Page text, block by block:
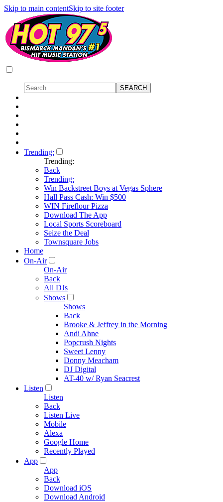
Skip to main contentSkip to site footer
Trending:
Trending:
Back
Trending:
Win Backstreet Boys at Vegas Sphere
Hall Pass Cash: Win $500
WIN Fireflour Pizza
Download The App
Local Sports Scoreboard
Seize the Deal
Townsquare Jobs
Home
On-Air
On-Air
Back
All DJs
Shows
Shows
Back
Brooke & Jeffrey in the Morning
Andi Ahne
Popcrush Nights
Sweet Lenny
Donny Meacham
DJ Digital
AT-40 w/ Ryan Seacrest
Listen
Listen
Back
Listen Live
Mobile
Alexa
Google Home
Recently Played
App
App
Back
Download iOS
Download Android